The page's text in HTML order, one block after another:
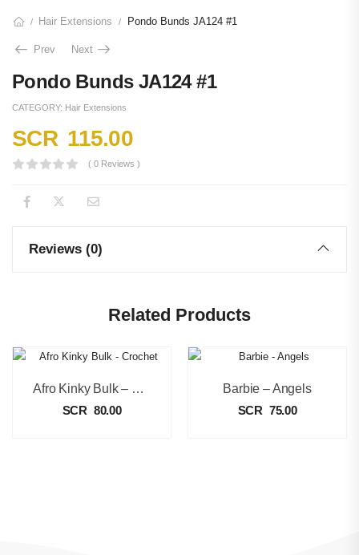
/ Hair Extensions / Pondo Bunds JA124 #1
Prev Next
Pondo Bunds JA124 #1
CATEGORY: Hair Extensions
SCR 115.00
( 0 Reviews )
Reviews (0)
Related Products
Afro Kinky Bulk – Crochet
SCR 80.00
Barbie – Angels
SCR 75.00